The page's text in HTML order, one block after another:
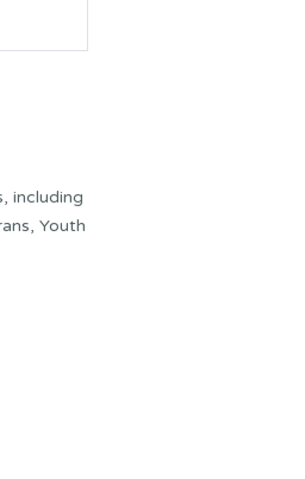
including
Youth